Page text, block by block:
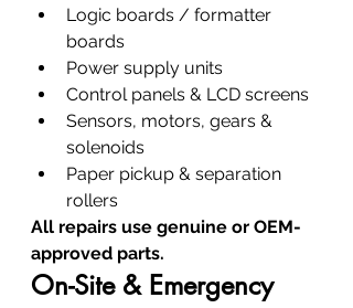
Logic boards / formatter
boards
Power supply units
Control panels & LCD screens
Sensors, motors, gears &
solenoids
Paper pickup & separation
rollers
All repairs use genuine or OEM-
approved parts.
On-Site & Emergency